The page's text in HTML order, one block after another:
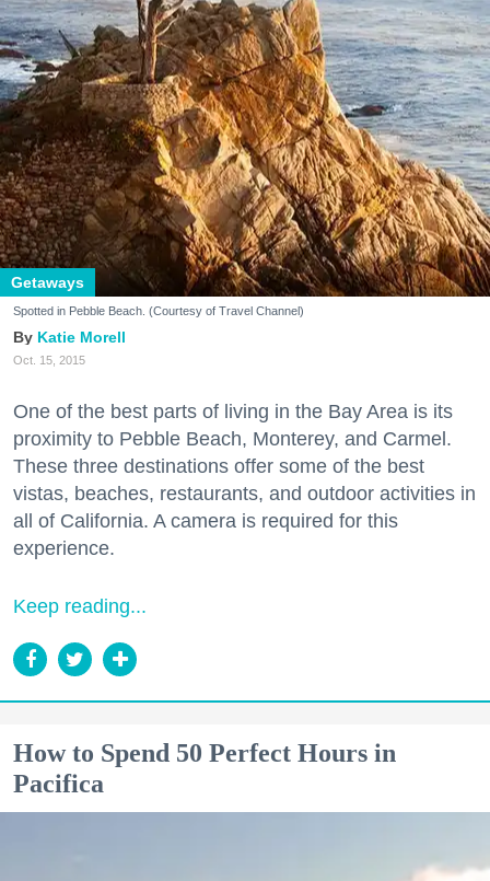
Getaways
Spotted in Pebble Beach. (Courtesy of Travel Channel)
Katie Morell
Oct. 15, 2015
One of the best parts of living in the Bay Area is its
proximity to Pebble Beach, Monterey, and Carmel.
These three destinations offer some of the best
vistas, beaches, restaurants, and outdoor activities in
all of California. A camera is required for this
experience.
Keep reading...
How to Spend 50 Perfect Hours in
Pacifica